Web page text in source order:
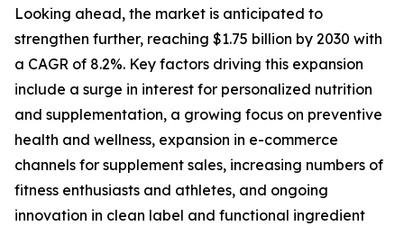
Looking ahead, the market is anticipated to
strengthen further, reaching $1.75 billion by 2030 with
a CAGR of 8.2%. Key factors driving this expansion
include a surge in interest for personalized nutrition
and supplementation, a growing focus on preventive
health and wellness, expansion in e-commerce
channels for supplement sales, increasing numbers of
fitness enthusiasts and athletes, and ongoing
innovation in clean label and functional ingredient